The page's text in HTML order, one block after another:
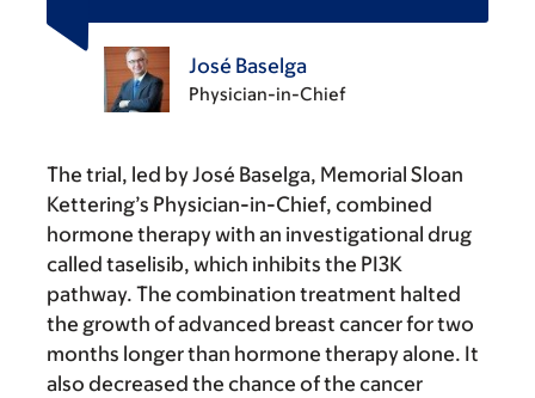
José Baselga
Physician-in-Chief
The trial, led by José Baselga, Memorial Sloan
Kettering’s Physician-in-Chief, combined
hormone therapy with an investigational drug
called taselisib, which inhibits the PI3K
pathway. The combination treatment halted
the growth of advanced breast cancer for two
months longer than hormone therapy alone. It
also decreased the chance of the cancer